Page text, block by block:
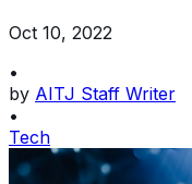
Oct 10, 2022
•
by AITJ Staff Writer
•
Tech